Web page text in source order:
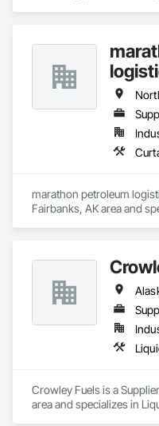
marathon petroleum
Fairbanks, AK area and
Frames, Translucent Wall
Window Wall Assemblies,
Crowley Fuels is a
area and specializes in